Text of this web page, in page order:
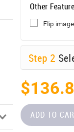
Other
Flip image
Step 2
ADD TO